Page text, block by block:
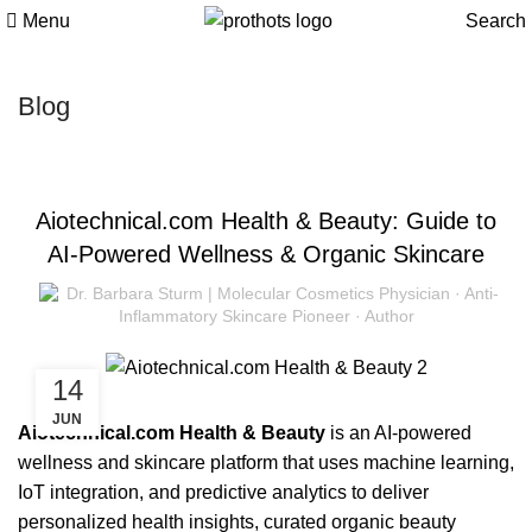
Menu Search
Blog
Aiotechnical.com Health & Beauty: Guide to
AI-Powered Wellness & Organic Skincare
Dr. Barbara Sturm | Molecular Cosmetics Physician · Anti-
Inflammatory Skincare Pioneer · Author
14
JUN
Aiotechnical.com Health & Beauty is an AI-powered
wellness and skincare platform that uses machine learning,
IoT integration, and predictive analytics to deliver
personalized health insights, curated organic beauty